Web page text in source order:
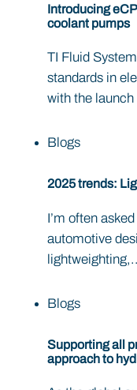
Introducing
coolant pumps
TI Fluid
standards in
with the launch
Blogs
2025 trends:
I’m often
automotive
Blogs
Supporting all
approach to